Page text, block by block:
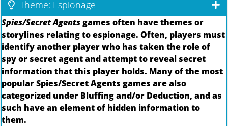
Theme: Espionage
Spies/Secret Agentsgames often have themes or
storylines relating to espionage. Often, players must
identify another player who has taken the role of
spy or secret agent and attempt to reveal secret
information that this player holds. Many of the most
popular Spies/Secret Agents games are also
categorized under Bluffing and/or Deduction, and as
such have an element of hidden information to
them.